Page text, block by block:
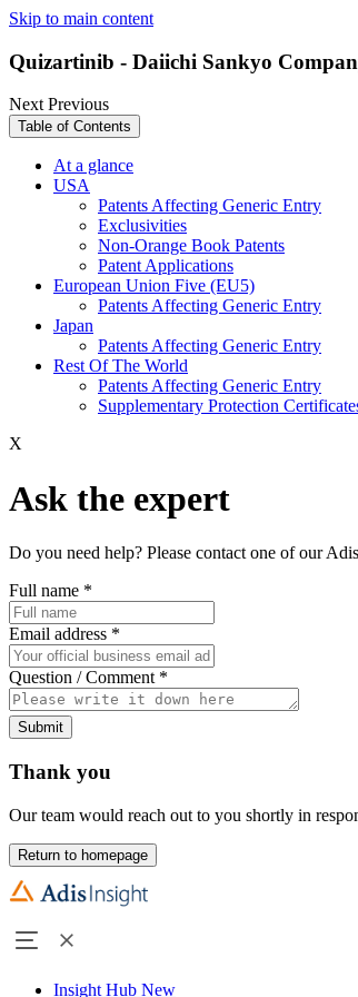
Skip to main content
Quizartinib - Daiichi Sankyo
NextPrevious
Table of Contents
At a glance
USA
Patents Affecting Generic Entry
Exclusivities
Non-Orange Book Patents
Patent Applications
European Union Five (EU5)
Patents Affecting Generic Entry
Japan
Patents Affecting Generic Entry
Rest Of The World
Patents Affecting Generic Entry
Supplementary Protection
X
Ask the expert
Do you need help? Please contact one of our
Full name *
Email address *
Question / Comment *
Submit
Thank you
Our team would reach out to you shortly in
Return to homepage
Insight Hub New